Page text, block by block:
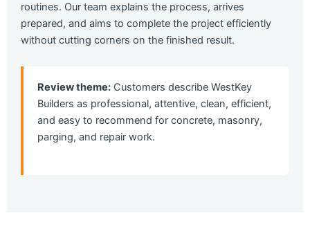
routines. Our team explains the process, arrives
prepared, and aims to complete the project efficiently
without cutting corners on the finished result.
Review theme: Customers describe WestKey
Builders as professional, attentive, clean, efficient,
and easy to recommend for concrete, masonry,
parging, and repair work.